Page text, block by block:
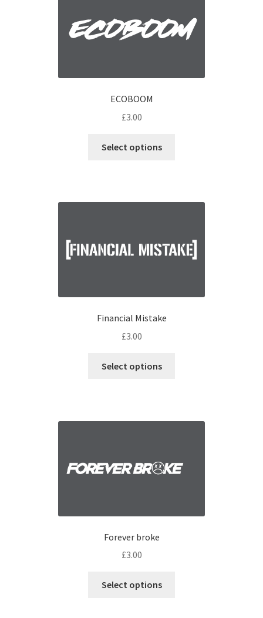
ECOBOOM
£3.00
Select options
Financial Mistake
£3.00
Select options
Forever broke
£3.00
Select options